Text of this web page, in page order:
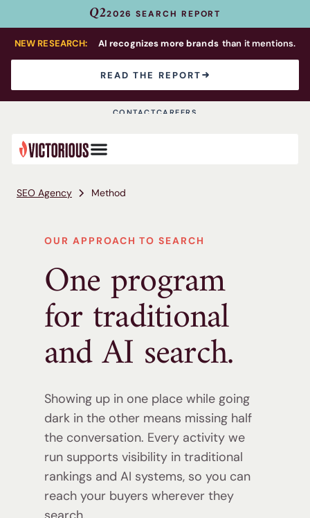
Q22026 SEARCH REPORT
NEW RESEARCH: AI recognizes more brands than it mentions.
READ THE REPORT
CONTACTCAREERS
SEO Agency Method
OUR APPROACH TO SEARCH
One program
for traditional
andAI search.
Showing up in one place while going
dark in the other means missing half
the conversation. Every activity we
run supports visibility in traditional
rankings and AI systems, so you can
reach your buyers wherever they